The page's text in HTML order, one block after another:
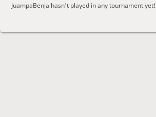
JuampaBenja hasn't played in any tournament yet!